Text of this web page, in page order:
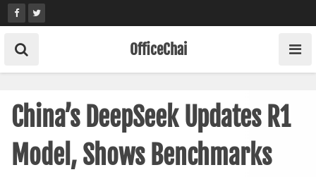
Skip
to
content
OfficeChai
China’s DeepSeek Updates R1
Model, Shows Benchmarks